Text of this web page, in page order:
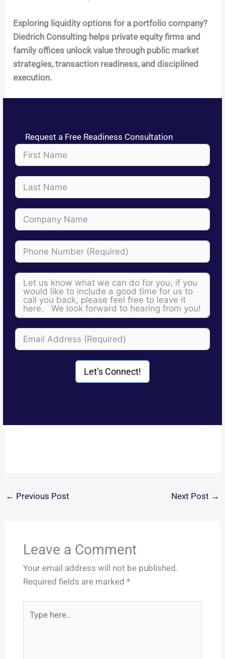
Exploring liquidity options for a portfolio company?
Diedrich Consulting helps private equity firms and
family offices unlock value through public market
strategies, transaction readiness, and disciplined
execution.
Request a Free Readiness Consultation
Let’s Connect!
← Previous Post Next Post →
Leave a Comment
Your email address will not be published.
Required fields are marked *
here..